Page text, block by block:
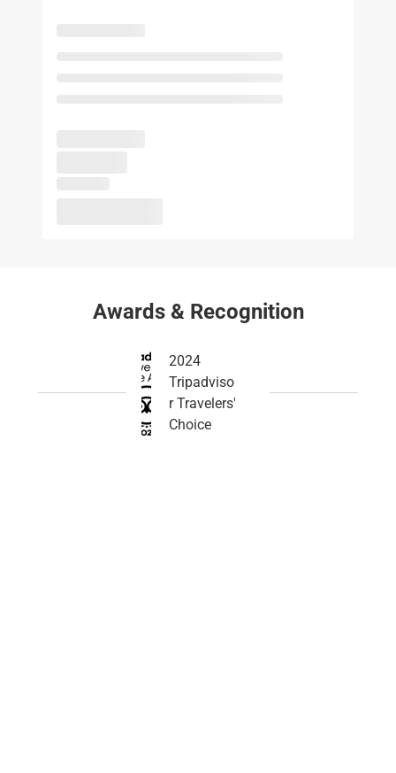
Awards & Recognition
2024
Tripadviso
r Travelers'
Choice